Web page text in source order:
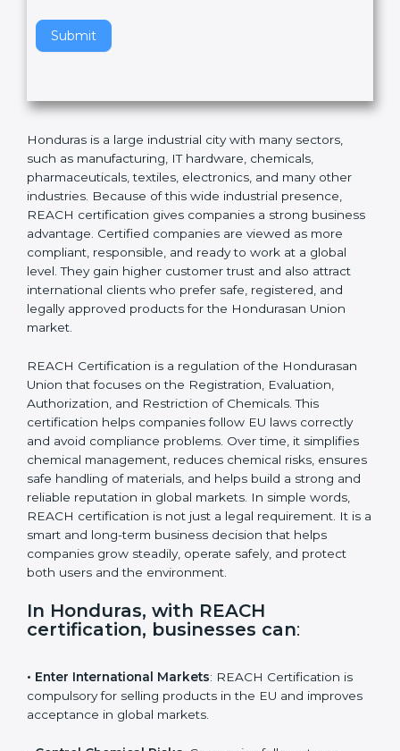
Submit
t
h
f
e
l
d
b
a
n
k
.
Honduras is a large industrial city with many sectors,
such as manufacturing, IT hardware, chemicals,
pharmaceuticals, textiles, electronics, and many other
industries. Because of this wide industrial presence,
REACH certification gives companies a strong
business advantage. Certified companies are viewed
as more compliant, responsible, and ready to work at a
global level. They gain higher customer trust and also
attract international clients who prefer safe, registered,
and legally approved products for the Hondurasan
REACH Certification is a regulation of the Hondurasan
Union that focuses on the Registration, Evaluation,
Authorization, and Restriction of Chemicals. This
certification helps companies follow EU laws correctly
and avoid compliance problems. Over time, it simplifies
chemical management, reduces chemical risks,
ensures safe handling of materials, and helps build a
strong and reliable reputation in global markets. In
simple words, REACH certification is not just a legal
requirement. It is a smart and long-term business
decision that helps companies grow steadily, operate
In Honduras, with REACH
• Enter International Markets: REACH Certification is
compulsory for selling products in the EU and